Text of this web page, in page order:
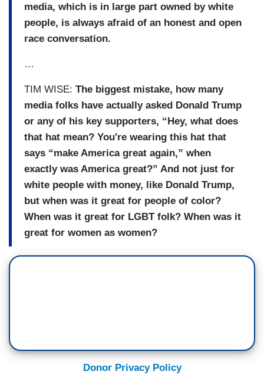
media, which is in large part owned by white
people, is always afraid of an honest and open
race conversation.
…
TIM WISE: The biggest mistake, how many
media folks have actually asked Donald Trump
or any of his key supporters, “Hey, what does
that hat mean? You're wearing this hat that
says “make America great again,” when
exactly was America great?” And not just for
white people with money, like Donald Trump,
but when was it great for people of color?
When was it great for LGBT folk? When was it
great for women as women?
Donor Privacy Policy